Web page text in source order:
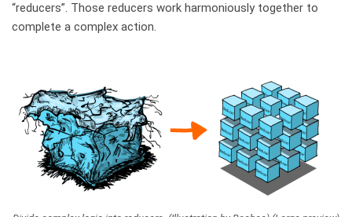
“reducers”. Those reducers work harmoniously together to
complete a complex action.